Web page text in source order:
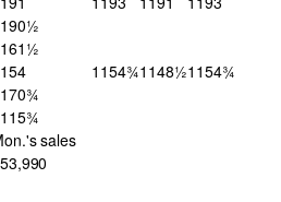
1154¾1148½1154¾
sales